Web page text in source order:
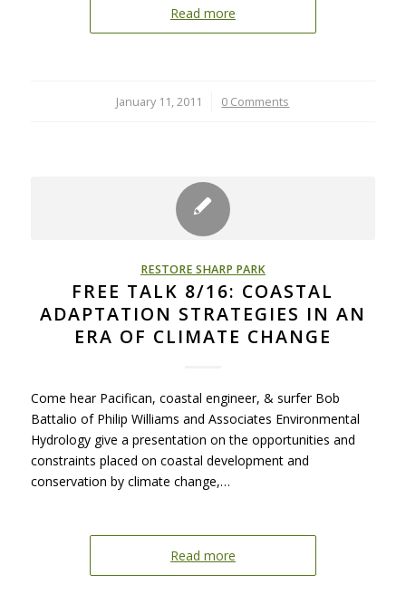
Read more
January 11, 2011
/ 0 Comments
RESTORE SHARP PARK
FREE TALK 8/16: COASTAL
ADAPTATION STRATEGIES IN AN
ERA OF CLIMATE CHANGE
Come hear Pacifican, coastal engineer, & surfer Bob
Battalio of Philip Williams and Associates Environmental
Hydrology give a presentation on the opportunities and
constraints placed on coastal development and
conservation by climate change,…
Read more